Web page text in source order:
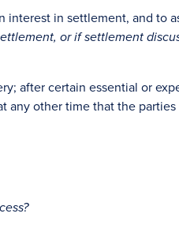
in settlement, and to
or if settlement
after certain essential or
any other time that the